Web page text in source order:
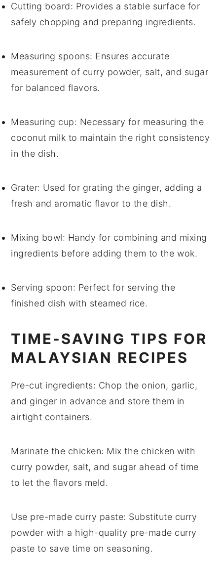
Cutting board: Provides a stable surface for
safely chopping and preparing ingredients.
Measuring spoons: Ensures accurate
measurement of curry powder, salt, and sugar
for balanced flavors.
Measuring cup: Necessary for measuring the
coconut milk to maintain the right consistency
in the dish.
Grater: Used for grating the ginger, adding a
fresh and aromatic flavor to the dish.
Mixing bowl: Handy for combining and mixing
ingredients before adding them to the wok.
Serving spoon: Perfect for serving the
finished dish with steamed rice.
TIME-SAVING TIPS FOR
MALAYSIAN RECIPES
Pre-cut ingredients: Chop the onion, garlic,
and ginger in advance and store them in
airtight containers.
Marinate the chicken: Mix the chicken with
curry powder, salt, and sugar ahead of time
to let the flavors meld.
Use pre-made curry paste: Substitute curry
powder with a high-quality pre-made curry
paste to save time on seasoning.